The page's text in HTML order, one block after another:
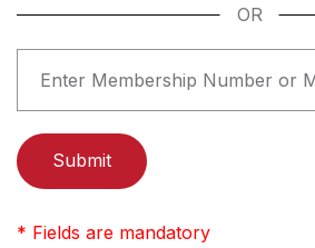
OR
* Fields are mandatory